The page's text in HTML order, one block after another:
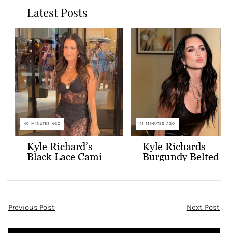
Latest Posts
40 MINUTES AGO
Kyle Richard’s
Black Lace Cami
41 MINUTES AGO
Kyle Richards
Burgundy Belted
Post
Previous Post Next Post